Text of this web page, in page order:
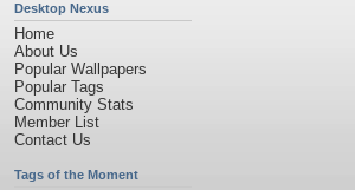
Desktop Nexus
Home
About Us
Popular Wallpapers
Popular Tags
Community Stats
Member List
Contact Us
Tags of the Moment